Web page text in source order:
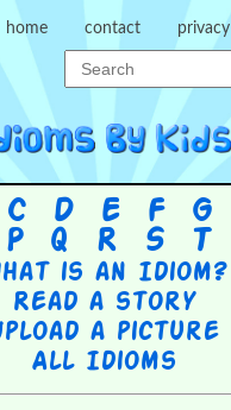
home contact privacy
C D E F G
P Q R S T
is an Idiom?
Read a story
a picture
All Idioms